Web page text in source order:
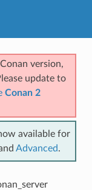
version,
update to
Conan 2
available for
Advanced.